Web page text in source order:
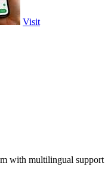
Visit
with multilingual support